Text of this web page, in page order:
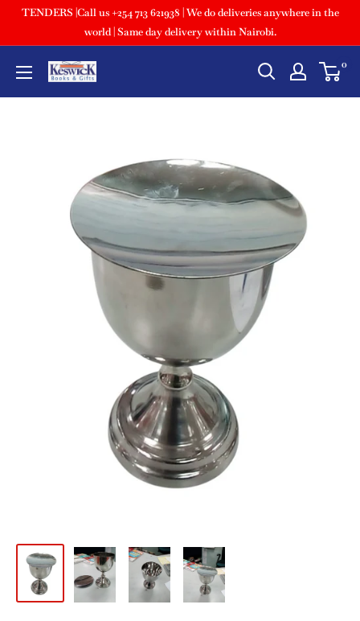
TENDERS |Call us +254 713 621938 | We do deliveries anywhere in the
world | Same day delivery within Nairobi.
0